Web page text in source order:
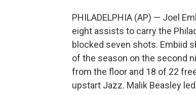
PHILADELPHIA (AP) — Joel
eight assists to carry the
blocked seven shots. Embiid
of the season on the second
from the floor and 18 of 22
upstart Jazz. Malik Beasley